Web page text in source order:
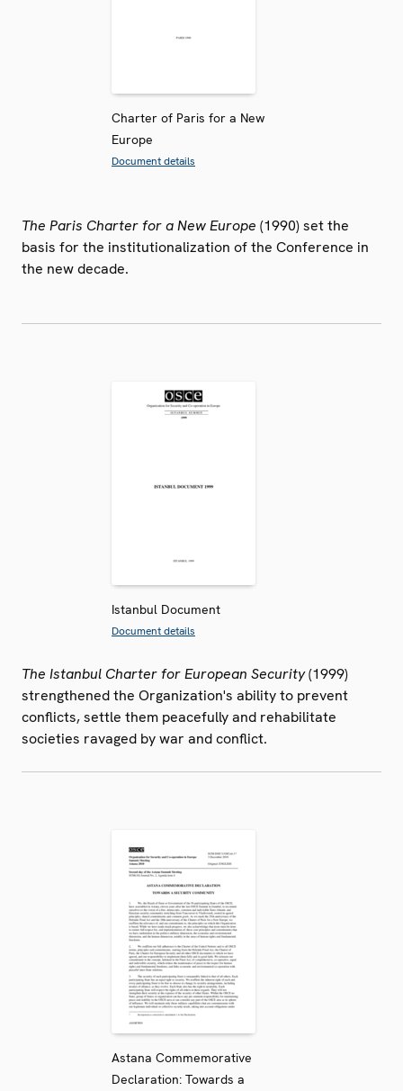
Charter of Paris for a New
Europe
Document details
The Paris Charter for a New Europe (1990) set the
basis for the institutionalization of the Conference in
the new decade.
Istanbul Document
Document details
The Istanbul Charter for European Security(1999)
strengthened the Organization's ability to prevent
conflicts, settle them peacefully and rehabilitate
societies ravaged by war and conflict.
Astana Commemorative
Declaration: Towards a